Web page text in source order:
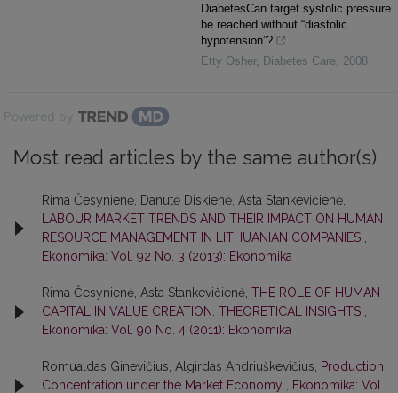
DiabetesCan target systolic pressure
be reached without “diastolic
hypotension”?
Etty Osher, Diabetes Care, 2008
Powered by
Most read articles by the same author(s)
Rima Česynienė, Danutė Diskienė, Asta Stankevičienė,
LABOUR MARKET TRENDS AND THEIR IMPACT ON HUMAN
RESOURCE MANAGEMENT IN LITHUANIAN COMPANIES
Ekonomika: Vol. 92 No. 3 (2013): Ekonomika
Rima Česynienė, Asta Stankevičienė, THE ROLE OF HUMAN
CAPITAL IN VALUE CREATION: THEORETICAL INSIGHTS
Ekonomika: Vol. 90 No. 4 (2011): Ekonomika
Romualdas Ginevičius, Algirdas Andriuškevičius,
Production
Concentration under the Market Economy
Ekonomika: Vol.